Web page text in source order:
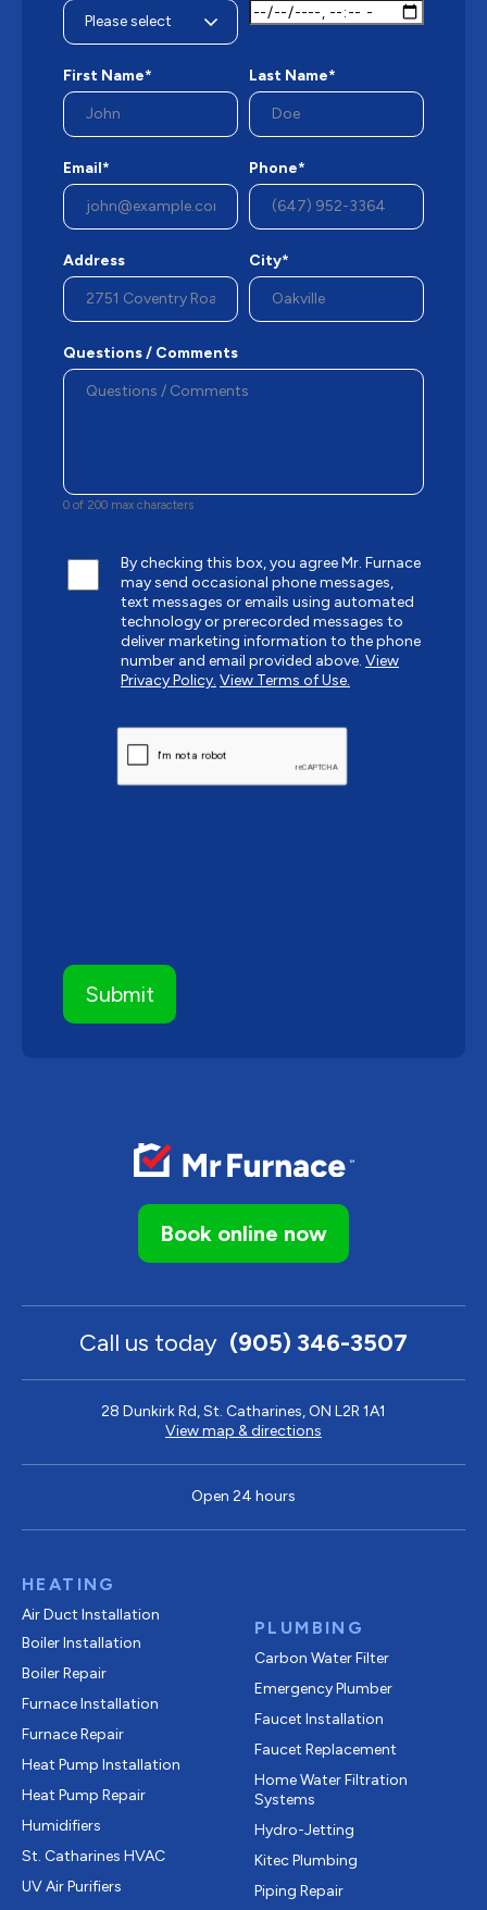
Book online now
Call us today (905) 346-3507
28 Dunkirk Rd, St. Catharines, ON L2R 1A1
View map & directions
Open 24 hours
HEATING
Air Duct Installation
Boiler Installation
Boiler Repair
Furnace Installation
Furnace Repair
Heat Pump Installation
Heat Pump Repair
Humidifiers
St. Catharines HVAC
UV Air Purifiers
PLUMBING
Carbon Water Filter
Emergency Plumber
Faucet Installation
Faucet Replacement
Home Water Filtration
Systems
Hydro-Jetting
Kitec Plumbing
Piping Repair
First Name* Last Name*
Email* Phone*
Address City*
Questions / Comments
0 of 200 max characters
By checking this box, you agree Mr. Furnace
may send occasional phone messages,
text messages or emails using automated
technology or prerecorded messages to
deliver marketing information to the phone
number and email provided above. View
Privacy Policy. View Terms of Use.
CAPTCHA